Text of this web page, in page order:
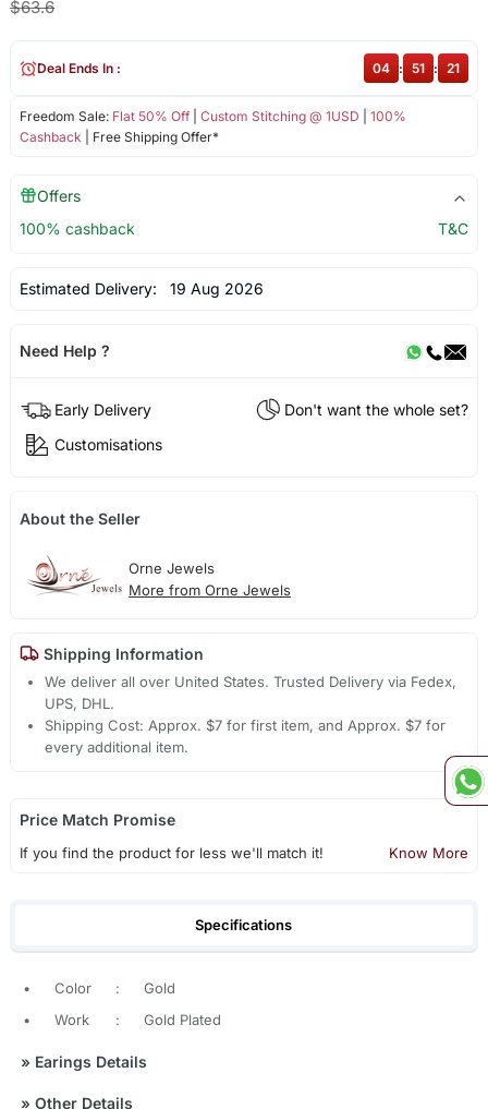
$63.6
Freedom Sale: Flat 50% Off| Custom Stitching @ 1USD
100%
Cashback | Free Shipping Offer*
Deal Ends In : 04 : 51 : 20
Offers
100% cashback
T&C
Estimated Delivery: 19 Aug 2026
Need Help ?
Early Delivery
Don't want the whole set?
Customisations
About the Seller
Orne Jewels
More from Orne Jewels
Shipping Information
We deliver all over United States. Trusted Delivery via Fedex,
UPS, DHL.
Shipping Cost: Approx. $7 for first item, and Approx. $7 for
every additional item.
Price Match Promise
If you find the product for less we'll match it! Know More
Specifications
• Color :
Gold
•
Work : Gold Plated
» Earings Details
» Other Details